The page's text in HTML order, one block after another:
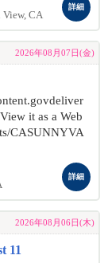
CA
詳細
2026年08月07日(金)
it as a Web
CASUNNYVA
詳細
2026年08月06日(木)
11